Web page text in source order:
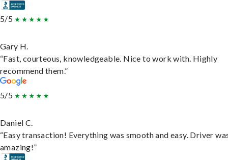
5/5
Gary H.
“Fast, courteous, knowledgeable. Nice to work with. Highly
recommend them.”
5/5
Daniel C.
“Easy transaction! Everything was smooth and easy. Driver
amazing!”